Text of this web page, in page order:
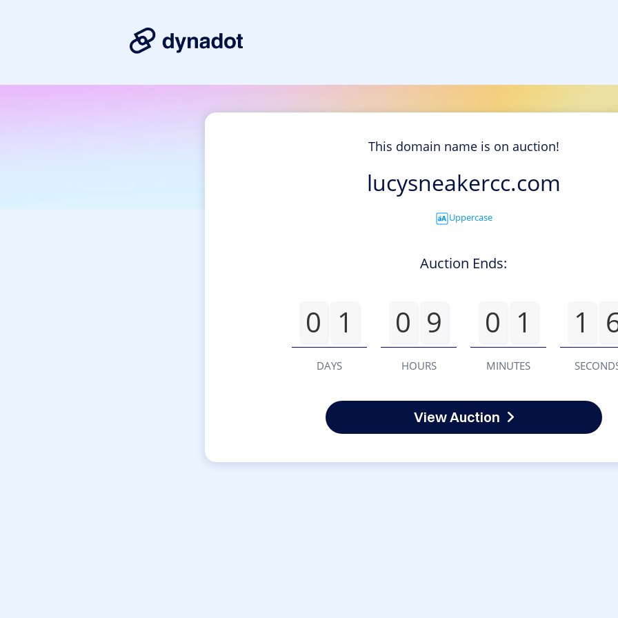
This domain name is on auction!
lucysneakercc.com
Uppercase
Auction Ends:
0 1
DAYS
0 9
HOURS
0 1
MINUTES
1
View Auction